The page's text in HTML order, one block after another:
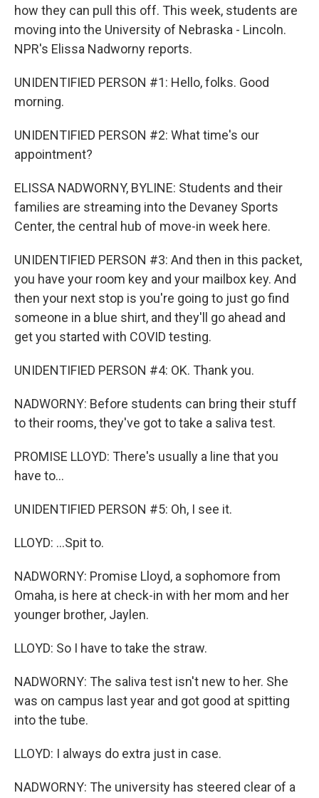
how they can pull this off. This week, students are
moving into the University of Nebraska - Lincoln.
NPR's Elissa Nadworny reports.
UNIDENTIFIED PERSON #1: Hello, folks. Good
morning.
UNIDENTIFIED PERSON #2: What time's our
appointment?
ELISSA NADWORNY, BYLINE: Students and their
families are streaming into the Devaney Sports
Center, the central hub of move-in week here.
UNIDENTIFIED PERSON #3: And then in this packet,
you have your room key and your mailbox key. And
then your next stop is you're going to just go find
someone in a blue shirt, and they'll go ahead and
get you started with COVID testing.
UNIDENTIFIED PERSON #4: OK. Thank you.
NADWORNY: Before students can bring their stuff
to their rooms, they've got to take a saliva test.
PROMISE LLOYD: There's usually a line that you
have to...
UNIDENTIFIED PERSON #5: Oh, I see it.
LLOYD: ...Spit to.
NADWORNY: Promise Lloyd, a sophomore from
Omaha, is here at check-in with her mom and her
younger brother, Jaylen.
LLOYD: So I have to take the straw.
NADWORNY: The saliva test isn't new to her. She
was on campus last year and got good at spitting
into the tube.
LLOYD: I always do extra just in case.
NADWORNY: The university has steered clear of a